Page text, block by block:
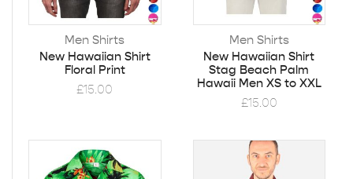
Men Shirts
New Hawaiian Shirt
Floral Print
£15.00
Men Shirts
New Hawaiian Shirt
Stag Beach Palm
Hawaii Men XS to XXL
£15.00